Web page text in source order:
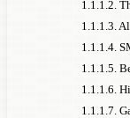
1.1.1.2.
1.1.1.3.
1.1.1.4.
1.1.1.5.
1.1.1.6.
1.1.1.7.